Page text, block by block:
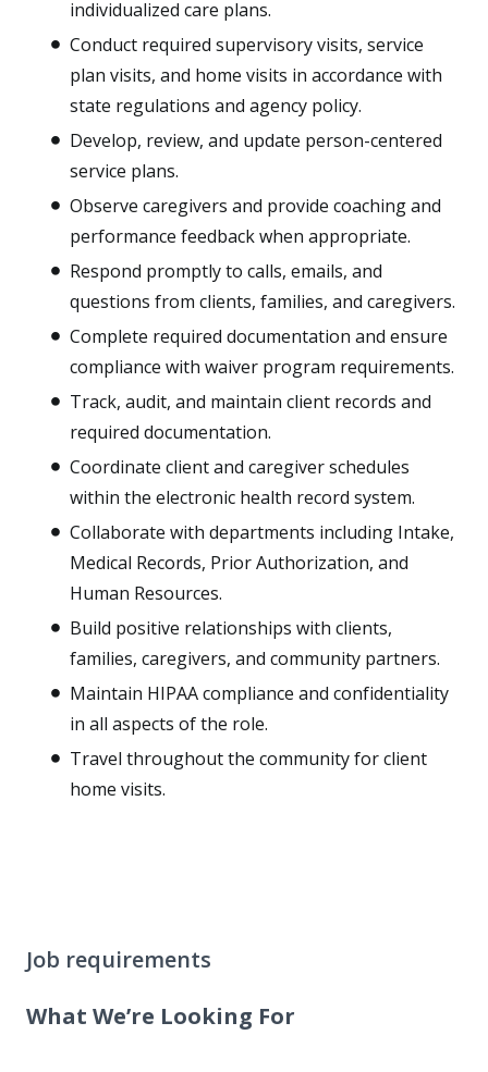
individualized care plans.
Conduct required supervisory visits, service
plan visits, and home visits in accordance with
state regulations and agency policy.
Develop, review, and update person-centered
service plans.
Observe caregivers and provide coaching and
performance feedback when appropriate.
Respond promptly to calls, emails, and
questions from clients, families, and caregivers.
Complete required documentation and ensure
compliance with waiver program requirements.
Track, audit, and maintain client records and
required documentation.
Coordinate client and caregiver schedules
within the electronic health record system.
Collaborate with departments including Intake,
Medical Records, Prior Authorization, and
Human Resources.
Build positive relationships with clients,
families, caregivers, and community partners.
Maintain HIPAA compliance and confidentiality
in all aspects of the role.
Travel throughout the community for client
home visits.
Job requirements
What We’re Looking For